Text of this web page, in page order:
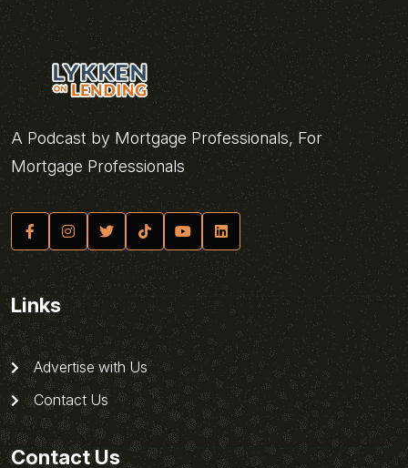
A Podcast by Mortgage Professionals, For
Mortgage Professionals
Links
Advertise with Us
Contact Us
Contact Us